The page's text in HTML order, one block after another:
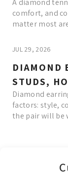
A diamond
comfort, and
matter most
JUL 29, 2026
DIAMOND
STUDS,
Diamond
factors: style,
the pair will be